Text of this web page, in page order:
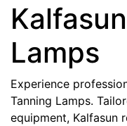
Lamps
Experience
Tanning Lamps.
equipment, Kalfasun